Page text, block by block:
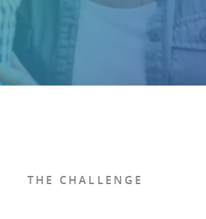
THE CHALLENGE